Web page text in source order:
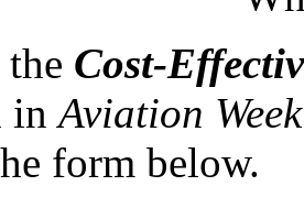
Cost-
inAviation
form below.